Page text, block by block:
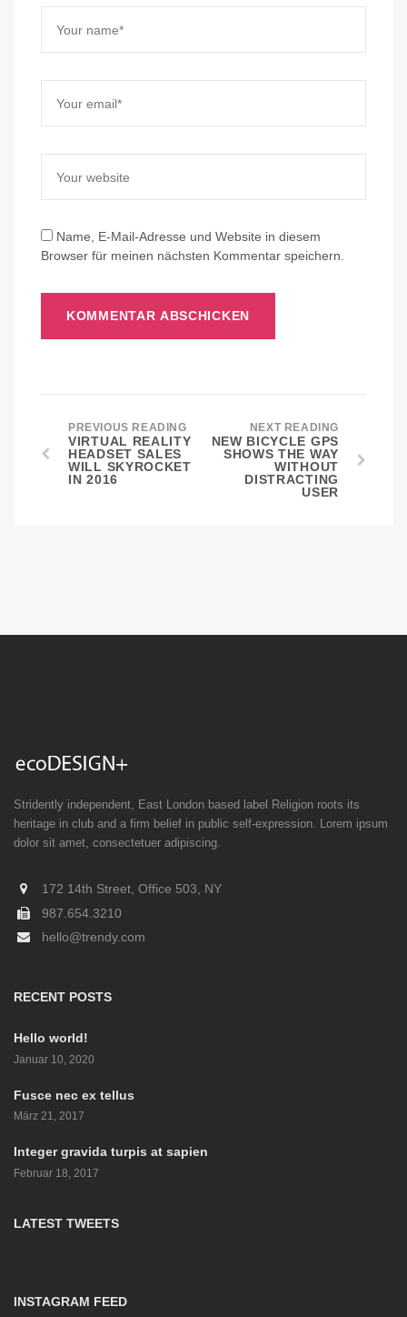
Name, E-Mail-Adresse und Website in diesem
Browser für meinen nächsten Kommentar speichern.
PREVIOUS READING
VIRTUAL REALITY
HEADSET SALES
WILL SKYROCKET
IN 2016
NEXT READING
NEW BICYCLE GPS
SHOWS THE WAY
WITHOUT
DISTRACTING
USER
Stridently independent, East London based label Religion roots its
heritage in club and a firm belief in public self-expression. Lorem ipsum
dolor sit amet, consectetuer adipiscing.
172 14th Street, Office 503, NY
987.654.3210
hello@trendy.com
RECENT POSTS
Hello world!
Januar 10, 2020
Fusce nec ex tellus
März 21, 2017
Integer gravida turpis at sapien
Februar 18, 2017
LATEST TWEETS
INSTAGRAM FEED